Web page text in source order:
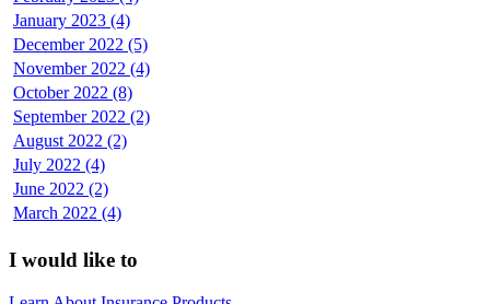
January 2023 (4)
December 2022 (5)
November 2022 (4)
October 2022 (8)
September 2022 (2)
August 2022 (2)
July 2022 (4)
June 2022 (2)
March 2022 (4)
I would like to